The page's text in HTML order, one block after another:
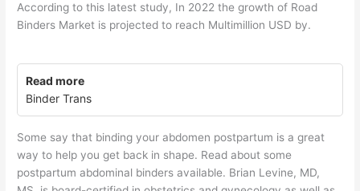
According to this latest study, In 2022 the growth of Road
Binders Market is projected to reach Multimillion USD by.
Read more
Binder Trans
Some say that binding your abdomen postpartum is a great
way to help you get back in shape. Read about some
postpartum abdominal binders available. Brian Levine, MD,